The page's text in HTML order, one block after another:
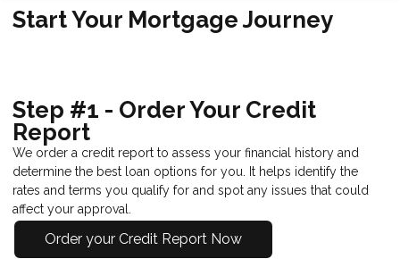
Start Your Mortgage Journey
Step #1 - Order Your Credit
Report
We order a credit report to assess your financial history and
determine the best loan options for you. It helps identify the
rates and terms you qualify for and spot any issues that could
affect your approval.
Order your Credit Report Now